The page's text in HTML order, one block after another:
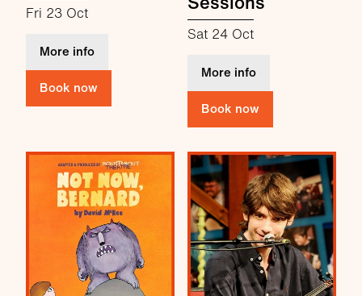
Fri 23 Oct
More infoabout Down To Chance
Book now
Sat 24 Oct
More infoabout Acoustic
Book now